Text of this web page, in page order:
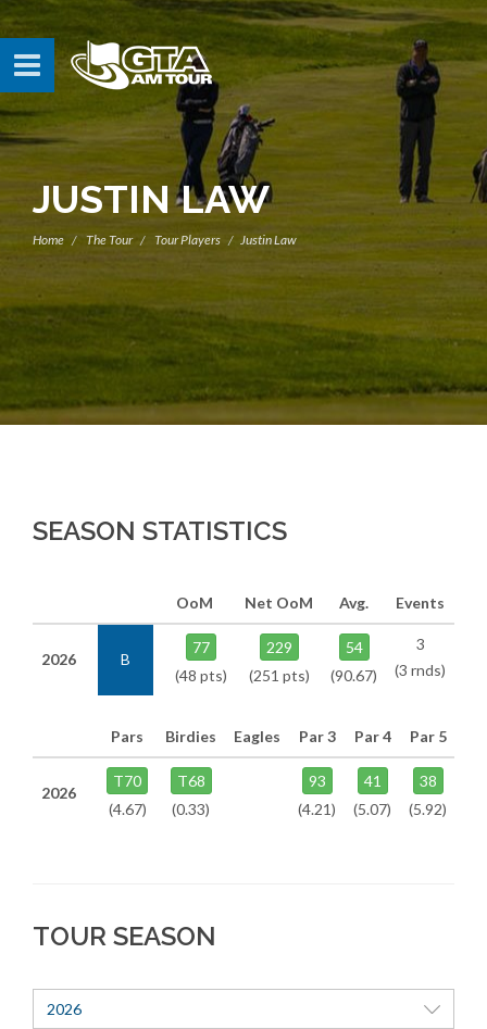
JUSTIN LAW
Home The Tour Tour Players Justin Law
SEASON STATISTICS
OoM Net OoM Avg. Events
2026 B
77
(48 pts)
229
(251 pts)
54
(90.67)
3
(3 rnds)
Pars Birdies Eagles Par 3 Par 4 Par 5
2026
T70
(4.67)
T68
(0.33)
93
(4.21)
41
(5.07)
38
(5.92)
TOUR SEASON
2026